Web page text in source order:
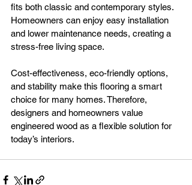
fits both classic and contemporary styles.
Homeowners can enjoy easy installation
and lower maintenance needs, creating a
stress-free living space.
Cost-effectiveness, eco-friendly options,
and stability make this flooring a smart
choice for many homes. Therefore,
designers and homeowners value
engineered wood as a flexible solution for
today’s interiors.